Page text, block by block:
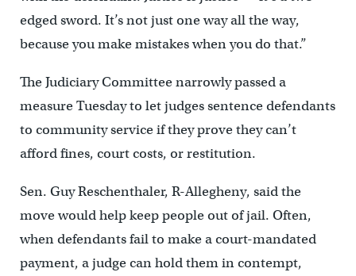
edged sword. It’s not just one way all the way,
because you make mistakes when you do that.”
The Judiciary Committee narrowly passed a
measure Tuesday to let judges sentence defendants
to community service if they prove they can’t
afford fines, court costs, or restitution.
Sen. Guy Reschenthaler, R-Allegheny, said the
move would help keep people out of jail. Often,
when defendants fail to make a court-mandated
payment, a judge can hold them in contempt,